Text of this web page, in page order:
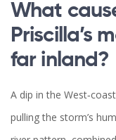
What
Priscilla’s
far inland?
A dip in the
pulling the storm’s